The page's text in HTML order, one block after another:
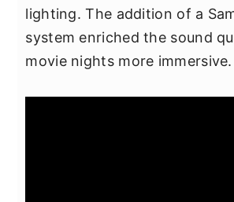
lighting. The addition of a
system enriched the sound
movie nights more immersive.